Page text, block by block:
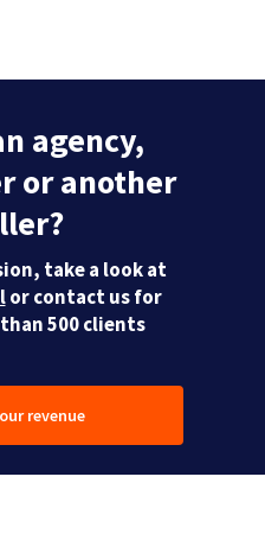
agency,
or another
take a look at
or contact us for
500 clients
revenue